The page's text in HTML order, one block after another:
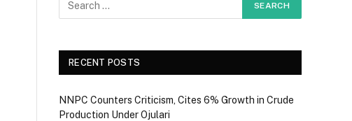
RECENT POSTS
NNPC Counters Criticism, Cites 6% Growth in Crude
Production Under Ojulari